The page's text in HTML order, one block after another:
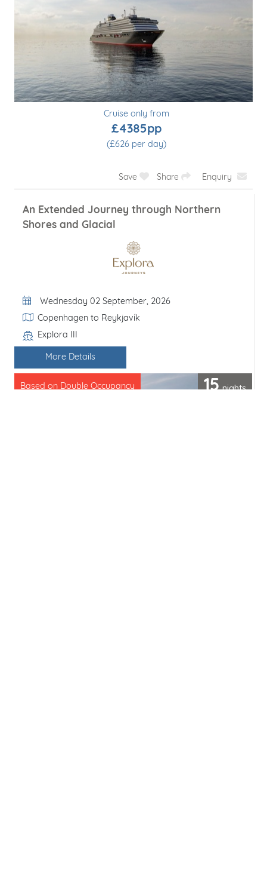
Cruise only from
£4385pp
(£626 per day)
Save Share Enquiry
An Extended Journey through Northern
Shores and Glacial
Departure Date
Wednesday 02 September, 2026
Itinerary
Copenhagen to Reykjavík
Line / Ship
Explora III
More Details
15nights
Based on Double Occupancy